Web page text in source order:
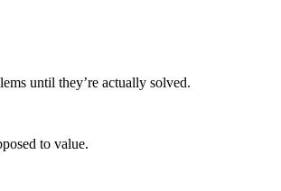
until they’re actually solved.
to value.